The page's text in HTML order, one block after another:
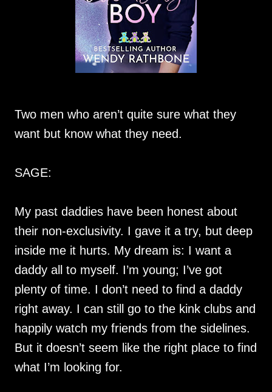
Two men who aren’t quite sure what they
want but know what they need.
SAGE:
My past daddies have been honest about
their non-exclusivity. I gave it a try, but deep
inside me it hurts. My dream is: I want a
daddy all to myself. I’m young; I’ve got
plenty of time. I don’t need to find a daddy
right away. I can still go to the kink clubs and
happily watch my friends from the sidelines.
But it doesn’t seem like the right place to find
what I’m looking for.